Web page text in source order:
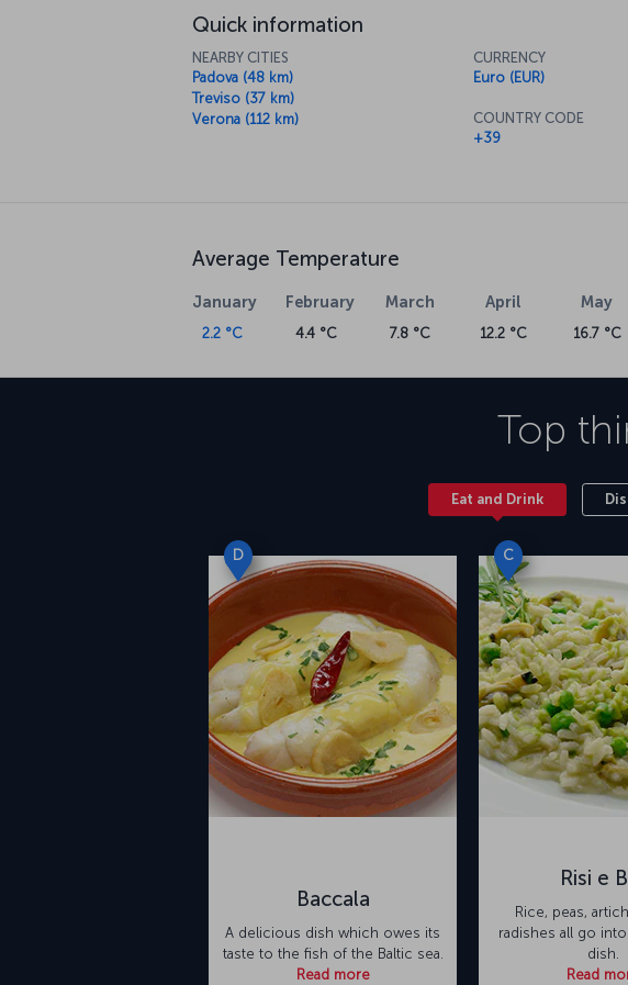
Quick information
NEARBY CITIES
Padova (48 km)
Treviso (37 km)
Verona (112 km)
CURRENCY
Euro (EUR)
COUNTRY CODE
+39
Average Temperature
January
2.2 °C
February
4.4 °C
March
7.8 °C
April
12.2 °C
May
16.7 °C
Top
Eat and Drink
D
Baccala
A delicious dish which owes its
taste to the fish of the Baltic sea.
Read more
C
Risi e
Rice, peas,
radishes all go
dish.
Read